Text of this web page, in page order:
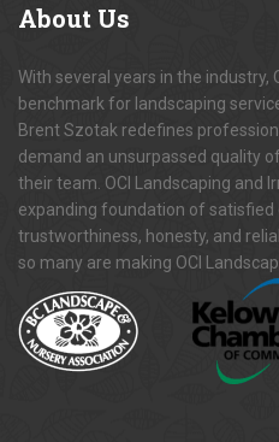
About Us
With several years in the industry,
benchmark for landscaping
Brent Szotak redefines
demand an unsurpassed quality
their team. OCI Landscaping and
expanding foundation of
trustworthiness, honesty, and
so many are making OCI